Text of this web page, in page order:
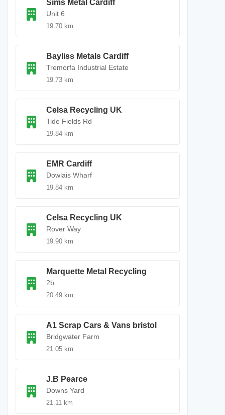
Sims Metal Cardiff
Unit 6
19.70 km
Bayliss Metals Cardiff
Tremorfa Industrial Estate
19.73 km
Celsa Recycling UK
Tide Fields Rd
19.84 km
EMR Cardiff
Dowlais Wharf
19.84 km
Celsa Recycling UK
Rover Way
19.90 km
Marquette Metal Recycling
2b
20.49 km
A1 Scrap Cars & Vans bristol
Bridgwater Farm
21.05 km
J.B Pearce
Downs Yard
21.11 km